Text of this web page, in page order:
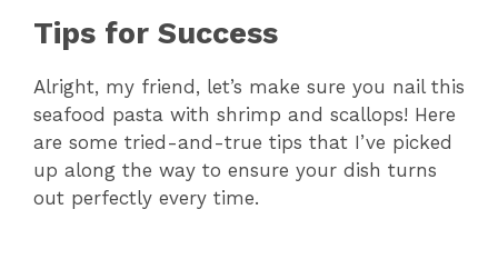
Tips for Success
Alright, my friend, let’s make sure you nail this
seafood pasta with shrimp and scallops! Here
are some tried-and-true tips that I’ve picked
up along the way to ensure your dish turns
out perfectly every time.